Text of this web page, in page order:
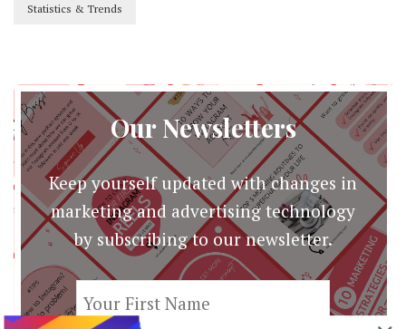
Statistics & Trends
Our Newsletters
Keep yourself updated with changes in
marketing and advertising technology
by subscribing to our newsletter.